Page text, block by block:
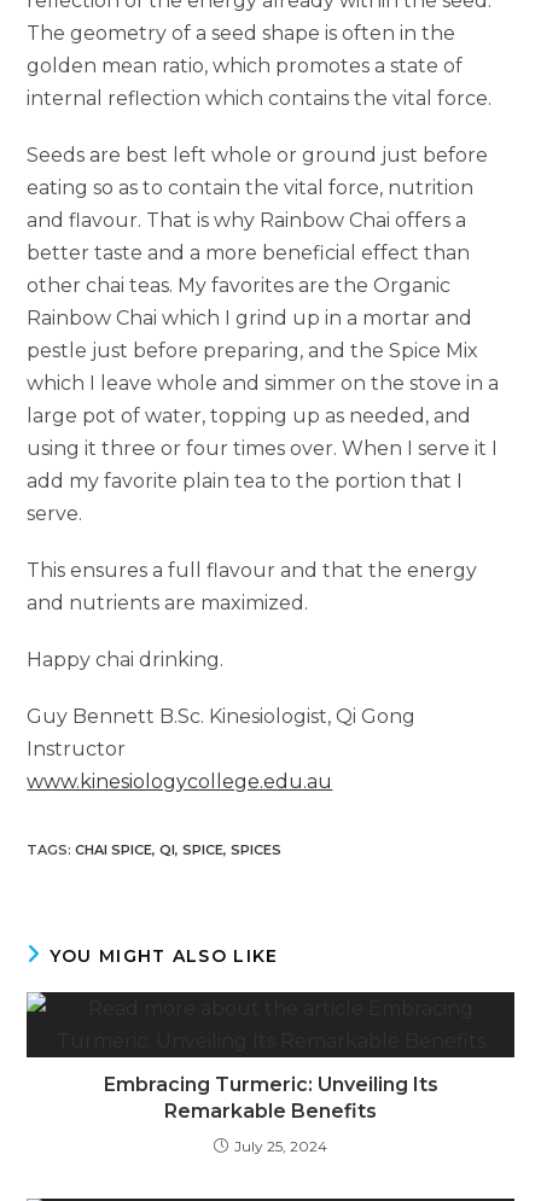
The geometry of a seed shape is often in the
golden mean ratio, which promotes a state of
internal reflection which contains the vital force.
Seeds are best left whole or ground just before
eating so as to contain the vital force, nutrition
and flavour. That is why Rainbow Chai offers a
better taste and a more beneficial effect than
other chai teas. My favorites are the Organic
Rainbow Chai which I grind up in a mortar and
pestle just before preparing, and the Spice Mix
which I leave whole and simmer on the stove in a
large pot of water, topping up as needed, and
using it three or four times over. When I serve it I
add my favorite plain tea to the portion that I
serve.
This ensures a full flavour and that the energy
and nutrients are maximized.
Happy chai drinking.
Guy Bennett B.Sc. Kinesiologist, Qi Gong
Instructor
www.kinesiologycollege.edu.au
TAGS:CHAI SPICE, QI, SPICE, SPICES
YOU MIGHT ALSO LIKE
Embracing Turmeric: Unveiling Its
Remarkable Benefits
July 25, 2024